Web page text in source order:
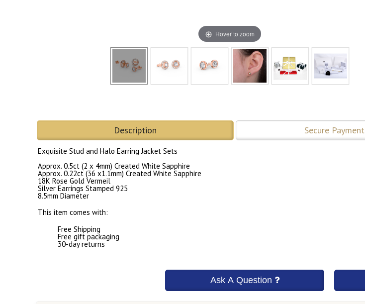
Hover to zoom
Description Secure Payment
Exquisite Stud and Halo Earring Jacket Sets
Approx. 0.5ct (2 x 4mm) Created White Sapphire
Approx. 0.22ct (36 x1.1mm) Created White Sapphire
18K Rose Gold Vermeil
Silver Earrings Stamped 925
8.5mm Diameter
This item comes with:
Free Shipping
Free gift packaging
30-day returns